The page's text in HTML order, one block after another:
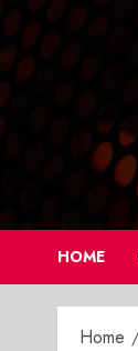
Skip
to
content
HOME
Home